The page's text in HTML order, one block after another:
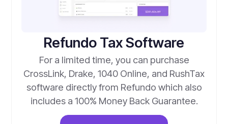
Refundo Tax Software
For a limited time, you can purchase
CrossLink, Drake, 1040 Online, and RushTax
software directly from Refundo which also
includes a 100% Money Back Guarantee.